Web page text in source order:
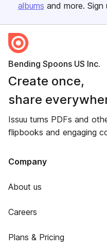
albums and more. Sign
Bending Spoons US Inc.
Create once,
share
Issuu turns PDFs and
flipbooks and engaging
Company
About us
Careers
Plans & Pricing